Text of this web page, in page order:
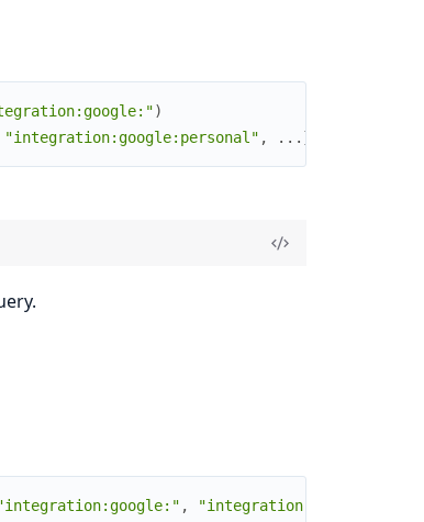
)
"integration:google:personal" , ... }
, "integration:openrouter:"